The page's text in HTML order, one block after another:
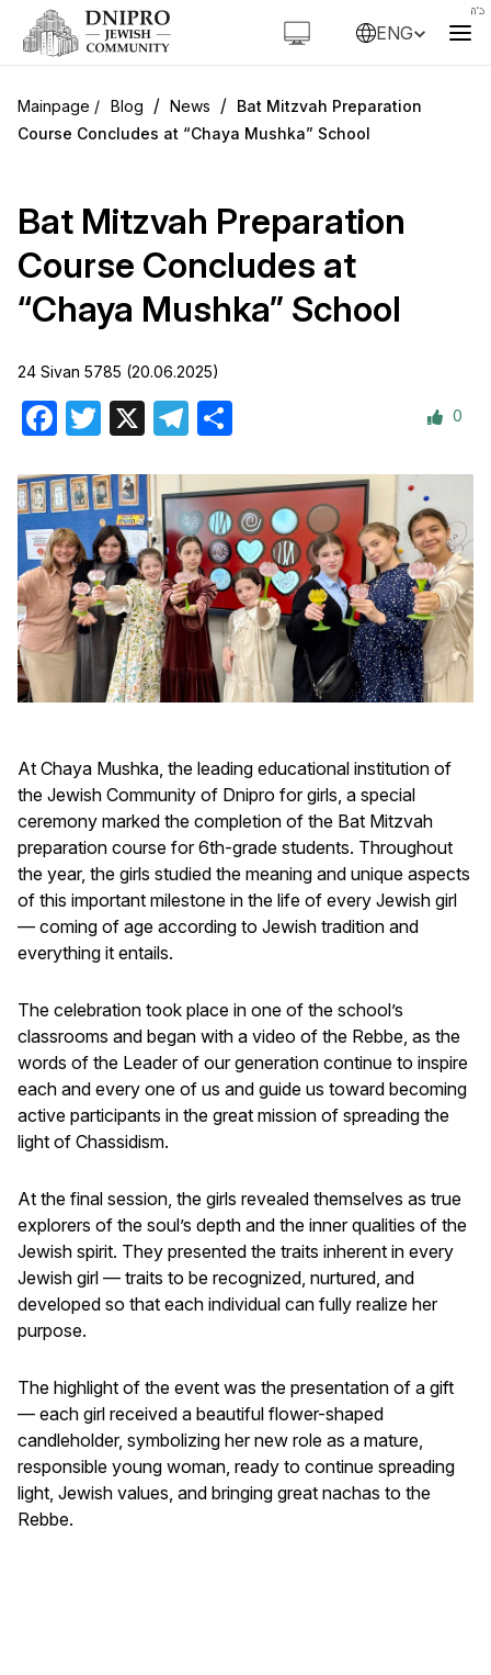
ENG
Blog / News / Bat Mitzvah Preparation
Course Concludes at “Chaya Mushka” School
Bat Mitzvah Preparation
Course Concludes at
“Chaya Mushka” School
24 Sivan 5785 (20.06.2025)
Facebook
Twitter Telegram 0
At Chaya Mushka, the leading educational institution of
the Jewish Community of Dnipro for girls, a special
ceremony marked the completion of the Bat Mitzvah
preparation course for 6th-grade students. Throughout
the year, the girls studied the meaning and unique aspects
of this important milestone in the life of every Jewish girl
— coming of age according to Jewish tradition and
everything it entails.
The celebration took place in one of the school’s
classrooms and began with a video of the Rebbe, as the
words of the Leader of our generation continue to inspire
each and every one of us and guide us toward becoming
active participants in the great mission of spreading the
light of Chassidism.
At the final session, the girls revealed themselves as true
explorers of the soul’s depth and the inner qualities of the
Jewish spirit. They presented the traits inherent in every
Jewish girl — traits to be recognized, nurtured, and
developed so that each individual can fully realize her
purpose.
The highlight of the event was the presentation of a gift
— each girl received a beautiful flower-shaped
candleholder, symbolizing her new role as a mature,
responsible young woman, ready to continue spreading
light, Jewish values, and bringing great nachas to the
Rebbe.